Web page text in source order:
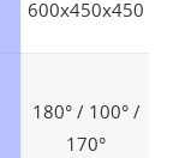
600x450x450
180° / 100° /
170°